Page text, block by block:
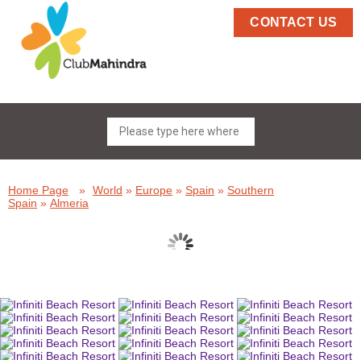
CONTACT US
Home Page » World » Europe » Spain » Southern
Spain » Almeria